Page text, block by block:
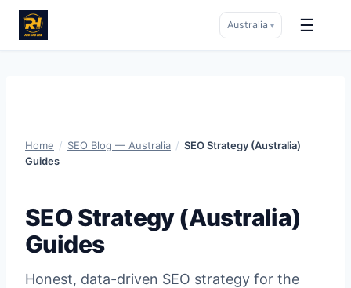
Australia ▾ ☰
Home / SEO Blog — Australia / SEO Strategy (Australia)
Guides
SEO Strategy (Australia)
Guides
Honest, data-driven SEO strategy for the